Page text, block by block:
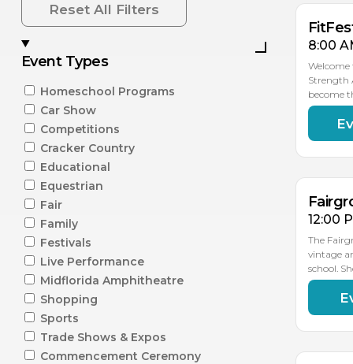
Reset All Filters
Event Types
Homeschool Programs
Car Show
Competitions
Cracker Country
Educational
Equestrian
Fair
Family
Festivals
Live Performance
Midflorida Amphitheatre
Shopping
Sports
Trade Shows & Expos
Commencement Ceremony
8:00
Welcome
Strength
become
AUG
15
12:00
The
vintage
school.
AUG
15